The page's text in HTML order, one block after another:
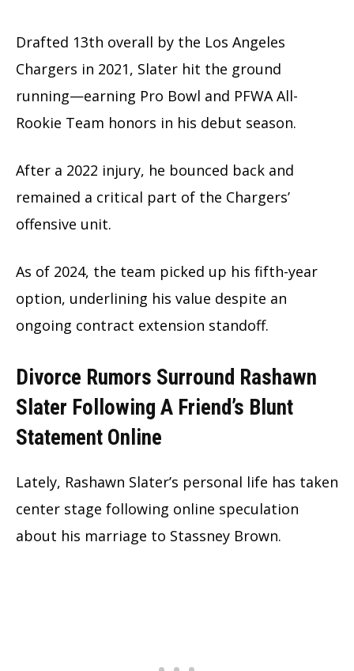
Drafted 13th overall by the Los Angeles
Chargers in 2021, Slater hit the ground
running—earning Pro Bowl and PFWA All-
Rookie Team honors in his debut season.
After a 2022 injury, he bounced back and
remained a critical part of the Chargers’
offensive unit.
As of 2024, the team picked up his fifth-year
option, underlining his value despite an
ongoing contract extension standoff.
Divorce Rumors Surround Rashawn
Slater Following A Friend’s Blunt
Statement Online
Lately, Rashawn Slater’s personal life has taken
center stage following online speculation
about his marriage to Stassney Brown.